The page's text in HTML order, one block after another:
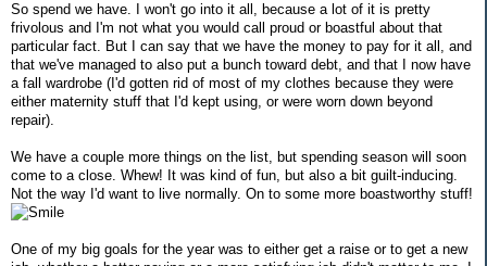
So spend we have. I won't go into it all, because a lot of it is pretty
frivolous and I'm not what you would call proud or boastful about that
particular fact. But I can say that we have the money to pay for it all, and
that we've managed to also put a bunch toward debt, and that I now have
a fall wardrobe (I'd gotten rid of most of my clothes because they were
either maternity stuff that I'd kept using, or were worn down beyond
repair).
We have a couple more things on the list, but spending season will soon
come to a close. Whew! It was kind of fun, but also a bit guilt-inducing.
Not the way I'd want to live normally. On to some more boastworthy stuff!
One of my big goals for the year was to either get a raise or to get a new